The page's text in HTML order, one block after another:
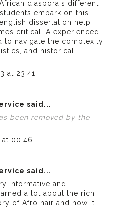
diaspora's different
embark on this
english dissertation help
critical. A experienced
to navigate the complexity
and historical
at 23:41
said...
been removed by the
at 00:46
said...
informative and
a lot about the rich
of Afro hair and how it